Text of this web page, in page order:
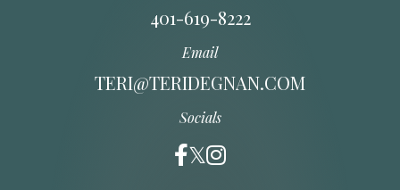
401-619-8222
Email
TERI@TERIDEGNAN.COM
Socials